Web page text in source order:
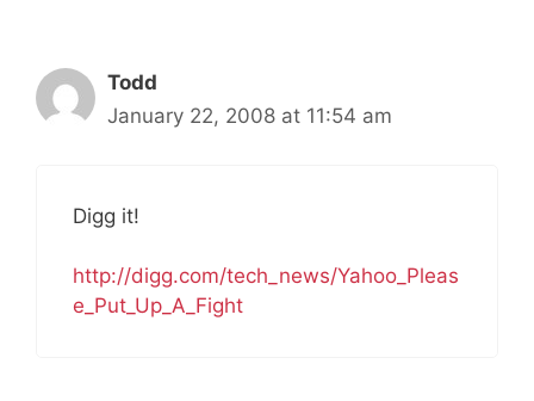
Todd
January 22, 2008 at 11:54 am
Digg it!
http://digg.com/tech_news/Yahoo_Pleas
e_Put_Up_A_Fight